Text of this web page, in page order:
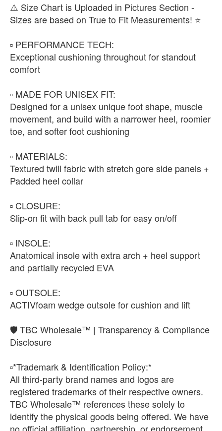
⚠️ Size Chart is Uploaded in Pictures Section -
Sizes are based on True to Fit Measurements! ⭐️
▫️ PERFORMANCE TECH:
Exceptional cushioning throughout for standout
comfort
▫️ MADE FOR UNISEX FIT:
Designed for a unisex unique foot shape, muscle
movement, and build with a narrower heel, roomier
toe, and softer foot cushioning
▫️ MATERIALS:
Textured twill fabric with stretch gore side panels +
Padded heel collar
▫️ CLOSURE:
Slip-on fit with back pull tab for easy on/off
▫️ INSOLE:
Anatomical insole with extra arch + heel support
and partially recycled EVA
▫️ OUTSOLE:
ACTIVfoam wedge outsole for cushion and lift
🛡️ TBC Wholesale™ | Transparency & Compliance
Disclosure
▫️*Trademark & Identification Policy:*
All third-party brand names and logos are
registered trademarks of their respective owners.
TBC Wholesale™ references these solely to
identify the physical goods being offered. We have